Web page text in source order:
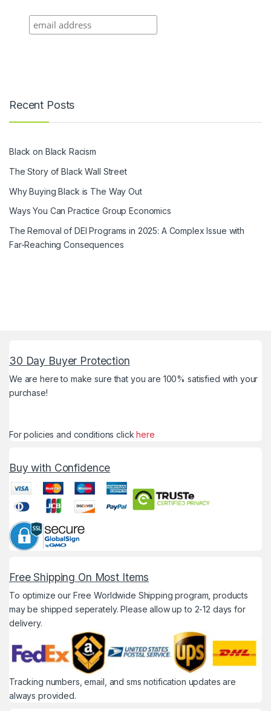
Recent Posts
Black on Black Racism
The Story of Black Wall Street
Why Buying Black is The Way Out
Ways You Can Practice Group Economics
The Removal of DEI Programs in 2025: A Complex Issue with
Far-Reaching Consequences
30 Day Buyer Protection
We are here to make sure that you are 100% satisfied with your
purchase!
For policies and conditions clickhere
Buy with Confidence
Free Shipping On Most Items
To optimize our Free Worldwide Shipping program, products
may be shipped seperately. Please allow up to 2-12 days for
delivery.
Tracking numbers, email, and sms notification updates are
always provided.